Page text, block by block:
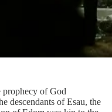
prophecy of God
descendants of Esau, the